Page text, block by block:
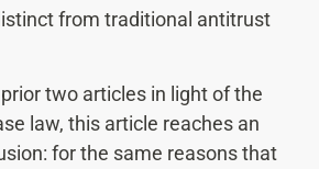
from traditional antitrust
two articles in light of the
law, this article reaches an
for the same reasons that